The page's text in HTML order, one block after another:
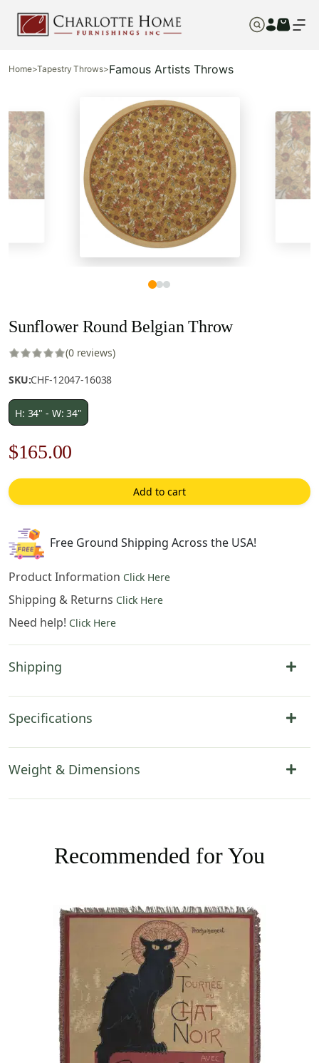
Home>Tapestry Throws>Famous Artists Throws
Sunflower Round Belgian Throw
(0 reviews)
SKU:CHF-12047-16038
H: 34" - W: 34"
Original
price
was:
$236.00.
$165.00
price
is:
Add to cart
Free Ground Shipping Across the USA!
Product Information Click Here
Shipping & Returns Click Here
Need help! Click Here
Shipping
Specifications
Weight & Dimensions
Recommended for You